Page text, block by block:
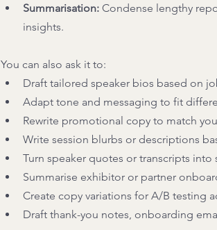
Summarisation: Condense lengthy
insights.
You can also ask it to:
Draft tailored speaker bios based on
Adapt tone and messaging to fit
Rewrite promotional copy to match
Write session blurbs or descriptions
Turn speaker quotes or transcripts
Summarise exhibitor or partner
Create copy variations for A/B testing
Draft thank-you notes, onboarding